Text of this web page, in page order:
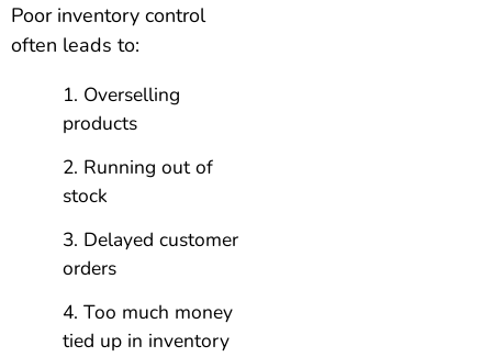
Poor inventory control
often leads to:
Overselling
products
Running out of
stock
Delayed customer
orders
Too much money
tied up in inventory